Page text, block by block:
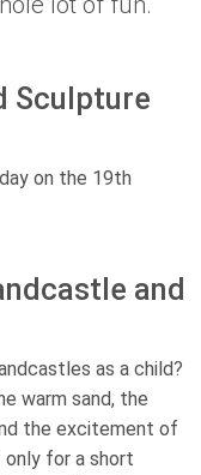
Sculpture
on the 19th
and
as a child?
warm sand, the
the excitement of
for a short